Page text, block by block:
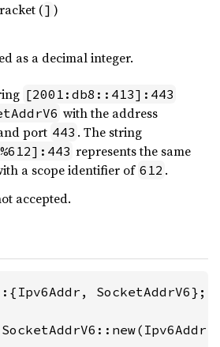
(] )
as a decimal integer.
[2001:db8::413]:443
with the address
port 443 . The string
represents the same
a scope identifier of 612 .
accepted.
SocketAddrV6};